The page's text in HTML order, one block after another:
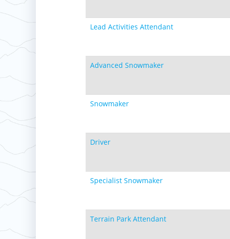
Lead Activities Attendant
Advanced Snowmaker
Snowmaker
Driver
Specialist Snowmaker
Terrain Park Attendant